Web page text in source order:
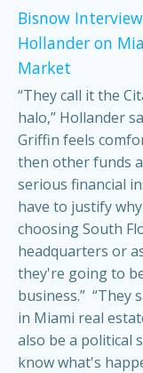
Bisnow
Hollander on
Market
“They call it the
halo,” Hollander
Griffin feels
then other funds
serious financial
have to justify
choosing South
headquarters or
they're going to
business.” “They
in Miami real
also be a political
know what's